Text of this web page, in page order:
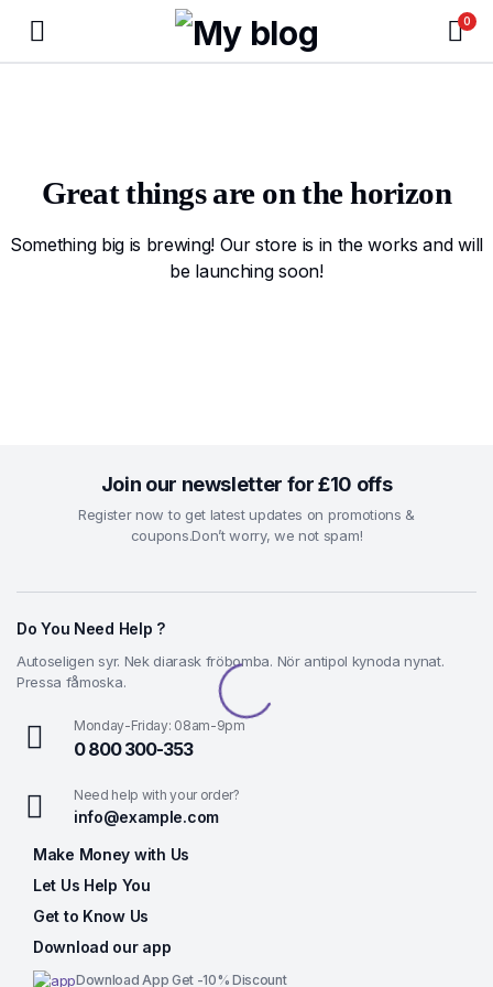
0
Great things are on the horizon
Something big is brewing! Our store is in the works and will
be launching soon!
Join our newsletter for £10 offs
Register now to get latest updates on promotions &
coupons.Don’t worry, we not spam!
Do You Need Help ?
Autoseligen syr. Nek diarask fröbomba. Nör antipol kynoda nynat.
Pressa fåmoska.
Monday-Friday: 08am-9pm
0 800 300-353
Need help with your order?
info@example.com
Make Money with Us
Let Us Help You
Get to Know Us
Download our app
Download App Get -10% Discount